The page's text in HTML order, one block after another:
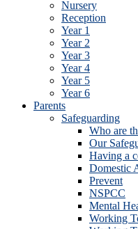
Nursery
Reception
Year 1
Year 2
Year 3
Year 4
Year 5
Year 6
Parents
Safeguarding
Who are
Our
Having a
Domestic
Prevent
NSPCC
Mental
Working